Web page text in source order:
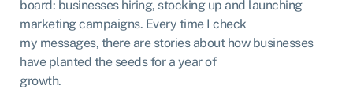
board: businesses hiring, stocking up and launching
marketing campaigns. Every time I check
my messages, there are stories about how businesses
have planted the seeds for a year of
growth.